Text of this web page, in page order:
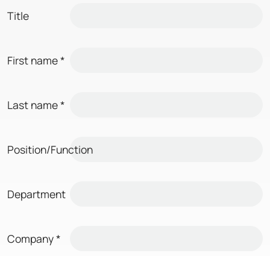
Title
First name*
Last name*
Position/Function
Department
Company*